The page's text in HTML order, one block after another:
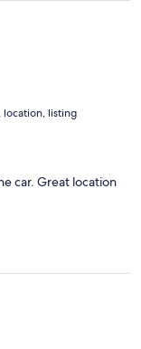
location, listing
car. Great location